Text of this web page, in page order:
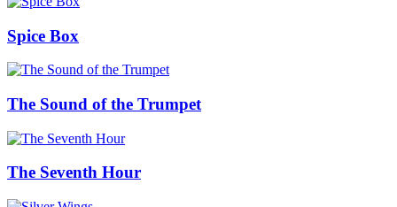
Spice Box
The Sound of the Trumpet
The Seventh Hour